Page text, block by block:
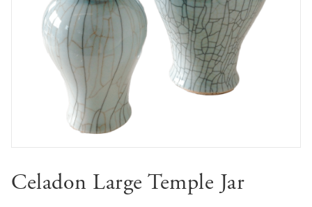
Celadon Large Temple Jar